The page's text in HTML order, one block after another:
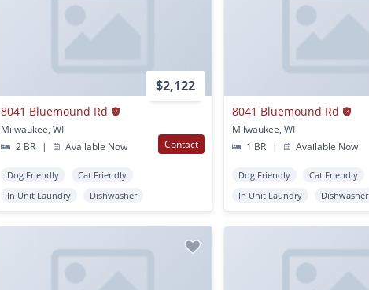
$2,122
8041 Bluemound Rd
Milwaukee, WI
2 BR
| Available Now Contact
Dog Friendly
Cat Friendly
In Unit Laundry
Dishwasher
8041 Bluemound Rd
Milwaukee, WI
1 BR
| Available Now
Dog Friendly
Cat Friendly
In Unit Laundry
Dishwasher